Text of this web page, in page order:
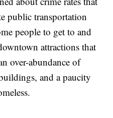
public transportation
people to get to and
attractions that
over-abundance of
and a paucity